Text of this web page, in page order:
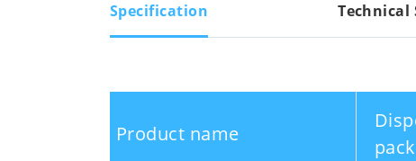
Specification Technical
Product name